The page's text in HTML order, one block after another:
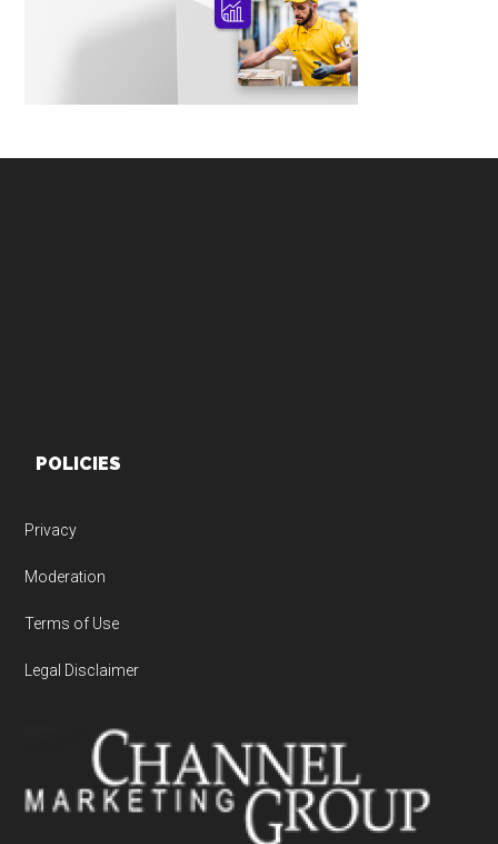
POLICIES
Privacy
Moderation
Terms of Use
Legal Disclaimer